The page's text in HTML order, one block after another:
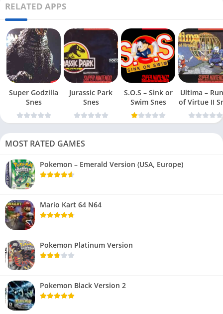
RELATED APPS
Super Godzilla
Snes
Jurassic Park
Snes
S.O.S – Sink or
Swim Snes
Ultima –
of
MOST RATED GAMES
Pokemon – Emerald Version (USA, Europe)
Mario Kart 64 N64
Pokemon Platinum Version
Pokemon Black Version 2